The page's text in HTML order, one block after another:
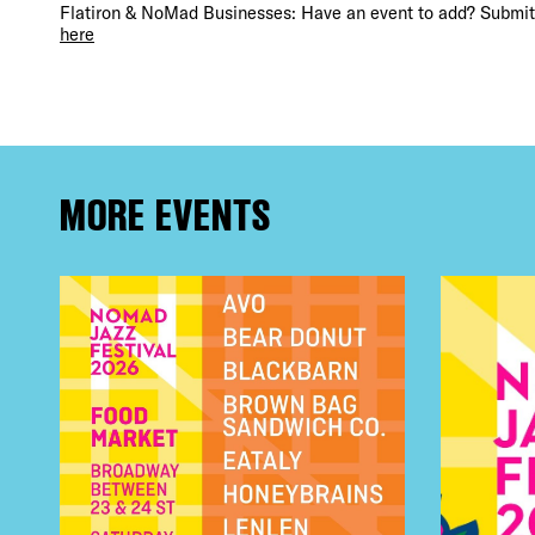
Flatiron & NoMad Businesses: Have an event to add?
here
MORE EVENTS